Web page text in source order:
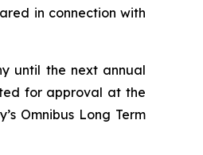
in connection with
until the next annual
for approval at the
Omnibus Long Term